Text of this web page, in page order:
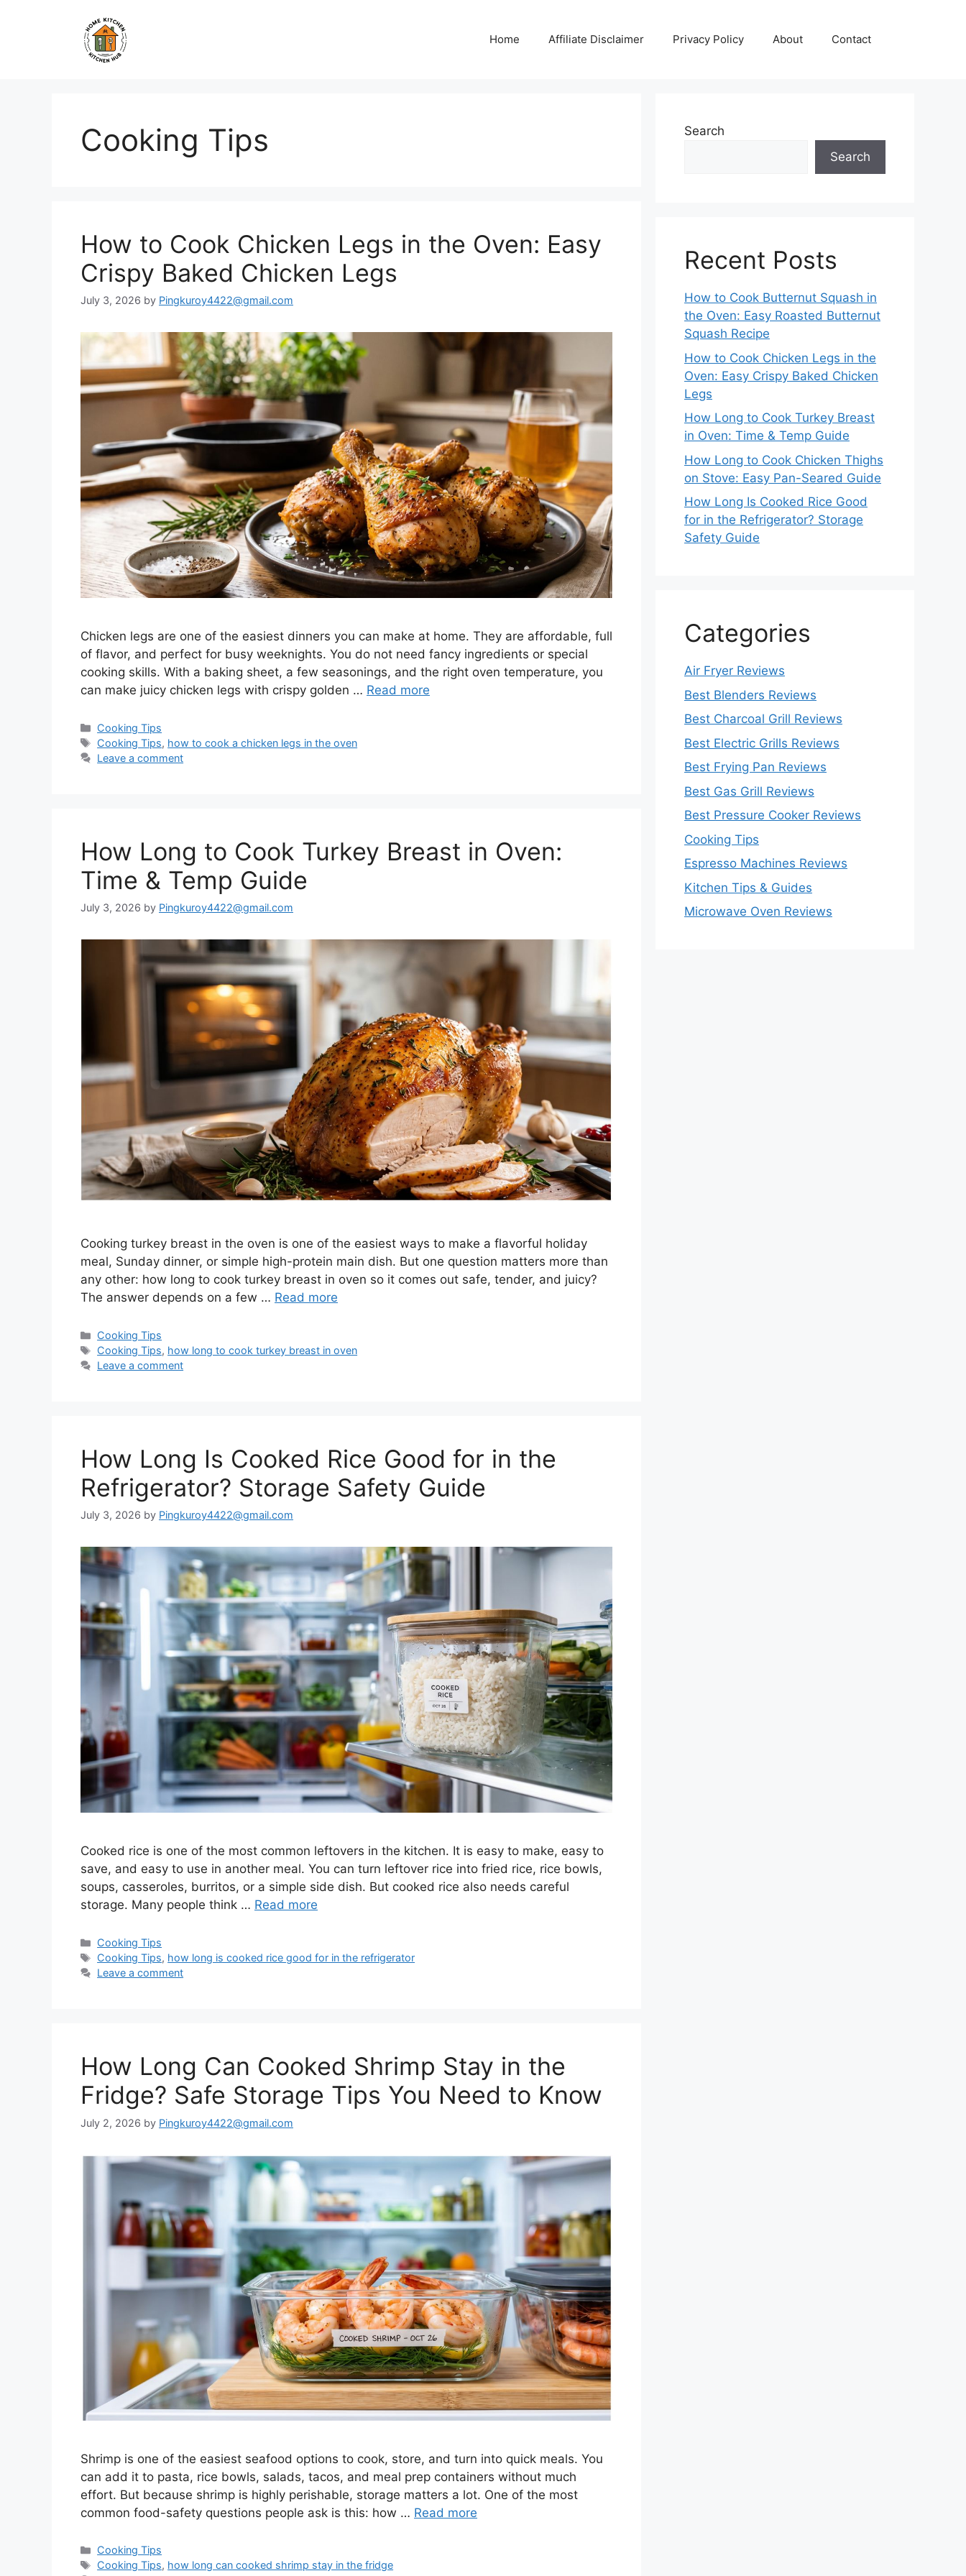
Home Affiliate Disclaimer Privacy Policy About Contact
Cooking Tips
How to Cook Chicken Legs in the Oven: Easy
Crispy Baked Chicken Legs
July 3, 2026 by Pingkuroy4422@gmail.com
Chicken legs are one of the easiest dinners you can make at home. They are affordable, full
of flavor, and perfect for busy weeknights. You do not need fancy ingredients or special
cooking skills. With a baking sheet, a few seasonings, and the right oven temperature, you
can make juicy chicken legs with crispy golden … Read more
Categories
Cooking Tips
Tags
Cooking Tips, how to cook a chicken legs in the oven
Leave a comment
How Long to Cook Turkey Breast in Oven:
Time & Temp Guide
July 3, 2026 by Pingkuroy4422@gmail.com
Cooking turkey breast in the oven is one of the easiest ways to make a flavorful holiday
meal, Sunday dinner, or simple high-protein main dish. But one question matters more than
any other: how long to cook turkey breast in oven so it comes out safe, tender, and juicy?
The answer depends on a few … Read more
Categories
Cooking Tips
Tags
Cooking Tips, how long to cook turkey breast in oven
Leave a comment
How Long Is Cooked Rice Good for in the
Refrigerator? Storage Safety Guide
July 3, 2026 by Pingkuroy4422@gmail.com
Cooked rice is one of the most common leftovers in the kitchen. It is easy to make, easy to
save, and easy to use in another meal. You can turn leftover rice into fried rice, rice bowls,
soups, casseroles, burritos, or a simple side dish. But cooked rice also needs careful
storage. Many people think … Read more
Categories
Cooking Tips
Tags
Cooking Tips, how long is cooked rice good for in the refrigerator
Leave a comment
How Long Can Cooked Shrimp Stay in the
Fridge? Safe Storage Tips You Need to Know
July 2, 2026 by Pingkuroy4422@gmail.com
Shrimp is one of the easiest seafood options to cook, store, and turn into quick meals. You
can add it to pasta, rice bowls, salads, tacos, and meal prep containers without much
effort. But because shrimp is highly perishable, storage matters a lot. One of the most
common food-safety questions people ask is this: how … Read more
Categories
Cooking Tips
Tags
Cooking Tips, how long can cooked shrimp stay in the fridge
Search
Search
Recent Posts
How to Cook Butternut Squash in
the Oven: Easy Roasted Butternut
Squash Recipe
How to Cook Chicken Legs in the
Oven: Easy Crispy Baked Chicken
Legs
How Long to Cook Turkey Breast
in Oven: Time & Temp Guide
How Long to Cook Chicken Thighs
on Stove: Easy Pan-Seared Guide
How Long Is Cooked Rice Good
for in the Refrigerator? Storage
Safety Guide
Categories
Air Fryer Reviews
Best Blenders Reviews
Best Charcoal Grill Reviews
Best Electric Grills Reviews
Best Frying Pan Reviews
Best Gas Grill Reviews
Best Pressure Cooker Reviews
Cooking Tips
Espresso Machines Reviews
Kitchen Tips & Guides
Microwave Oven Reviews